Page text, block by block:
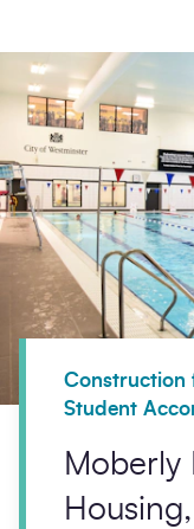
Construction
Student
Moberly